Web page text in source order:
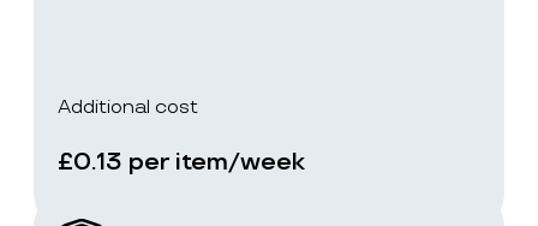
Additional cost
£0.13 per item/week